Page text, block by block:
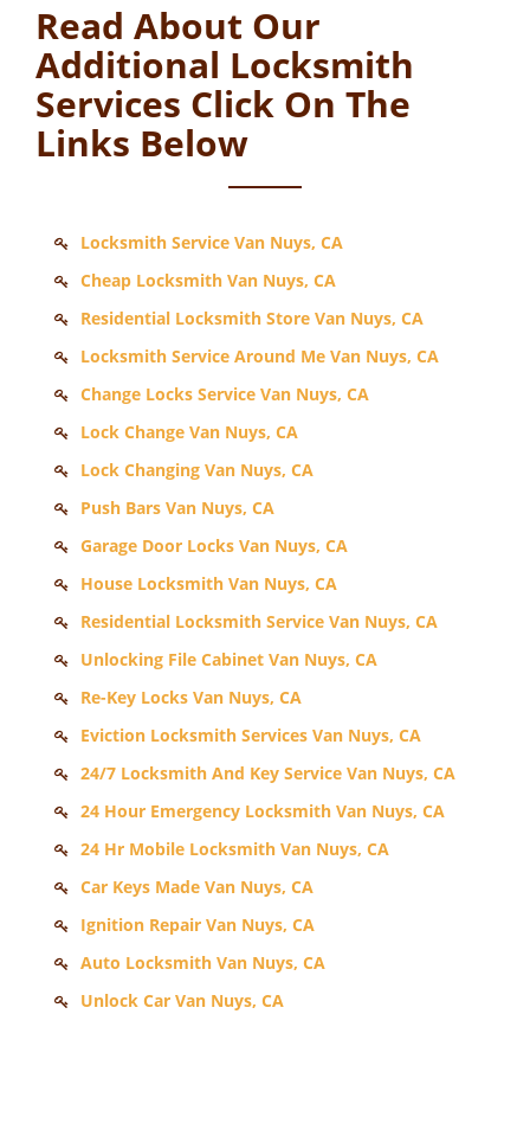
Read About Our
Additional Locksmith
Services Click On The
Links Below
Locksmith Service Van Nuys, CA
Cheap Locksmith Van Nuys, CA
Residential Locksmith Store Van Nuys, CA
Locksmith Service Around Me Van Nuys, CA
Change Locks Service Van Nuys, CA
Lock Change Van Nuys, CA
Lock Changing Van Nuys, CA
Push Bars Van Nuys, CA
Garage Door Locks Van Nuys, CA
House Locksmith Van Nuys, CA
Residential Locksmith Service Van Nuys, CA
Unlocking File Cabinet Van Nuys, CA
Re-Key Locks Van Nuys, CA
Eviction Locksmith Services Van Nuys, CA
24/7 Locksmith And Key Service Van Nuys, CA
24 Hour Emergency Locksmith Van Nuys, CA
24 Hr Mobile Locksmith Van Nuys, CA
Car Keys Made Van Nuys, CA
Ignition Repair Van Nuys, CA
Auto Locksmith Van Nuys, CA
Unlock Car Van Nuys, CA